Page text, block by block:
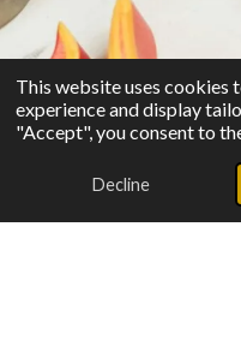
This website uses cookies
experience and display
"Accept", you consent to
Decline